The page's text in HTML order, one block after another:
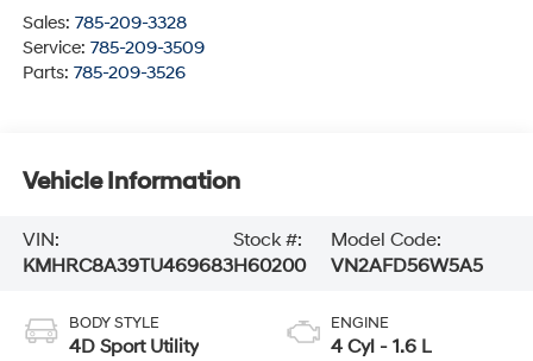
Sales: 785-209-3328
Service: 785-209-3509
Parts: 785-209-3526
Vehicle Information
VIN:
KMHRC8A39TU469683
Stock #:
H60200
Model Code:
VN2AFD56W5A5
BODY STYLE
4D Sport Utility
ENGINE
4 Cyl - 1.6 L